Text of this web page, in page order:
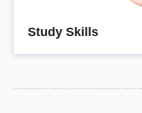
Study Skills